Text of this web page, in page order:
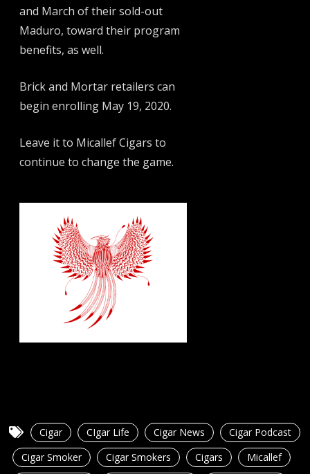
and March of their sold-out
Maduro, toward their program
benefits, as well.
Brick and Mortar retailers can
begin enrolling May 19, 2020.
Leave it to Micallef Cigars to
continue to change the game.
Cigar CIgar Life Cigar News
Cigar Podcast
Cigar Smoker
Cigar Smokers Cigars
Micallef